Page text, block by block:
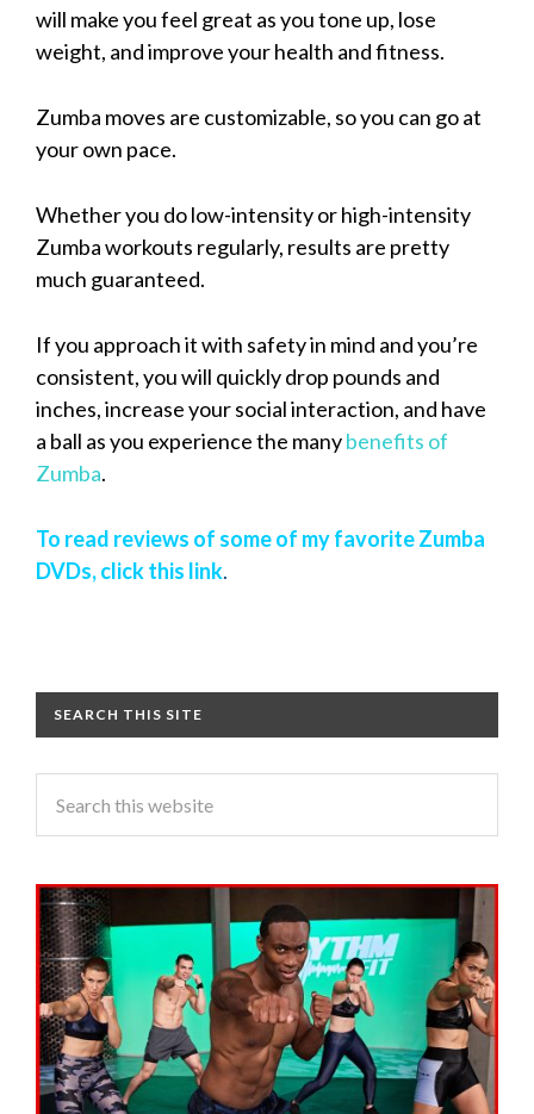
will make you feel great as you tone up, lose
weight, and improve your health and fitness.
Zumba moves are customizable, so you can go at
your own pace.
Whether you do low-intensity or high-intensity
Zumba workouts regularly, results are pretty
much guaranteed.
If you approach it with safety in mind and you’re
consistent, you will quickly drop pounds and
inches, increase your social interaction, and have
a ball as you experience the manybenefits of
Zumba.
To read reviews of some of my favorite Zumba
DVDs, click this link.
SEARCH THIS SITE